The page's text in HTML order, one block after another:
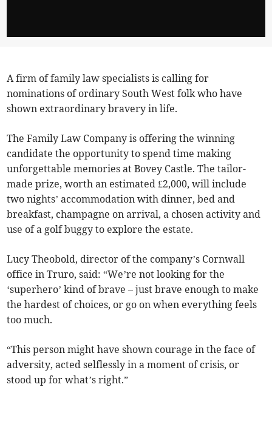
A firm of family law specialists is calling for
nominations of ordinary South West folk who have
shown extraordinary bravery in life.
The Family Law Company is offering the winning
candidate the opportunity to spend time making
unforgettable memories at Bovey Castle. The tailor-
made prize, worth an estimated £2,000, will include
two nights’ accommodation with dinner, bed and
breakfast, champagne on arrival, a chosen activity and
use of a golf buggy to explore the estate.
Lucy Theobold, director of the company’s Cornwall
office in Truro, said: “We’re not looking for the
‘superhero’ kind of brave – just brave enough to make
the hardest of choices, or go on when everything feels
too much.
“This person might have shown courage in the face of
adversity, acted selflessly in a moment of crisis, or
stood up for what’s right.”